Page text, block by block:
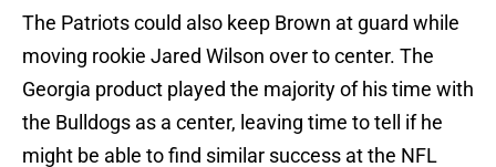
The Patriots could also keep Brown at guard while
moving rookie Jared Wilson over to center. The
Georgia product played the majority of his time with
the Bulldogs as a center, leaving time to tell if he
might be able to find similar success at the NFL